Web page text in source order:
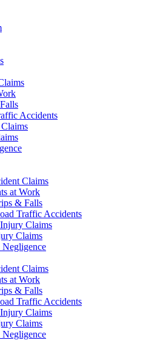
Accidents
Claims
at Work
& Falls
Traffic Accidents
Claims
Claims
Claims
at Work
& Falls
Traffic Accidents
Claims
Claims